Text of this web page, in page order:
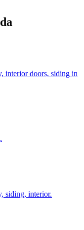
interior doors, siding in
siding, interior.